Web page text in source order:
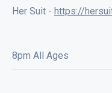
Her Suit - https://
8pm All Ages